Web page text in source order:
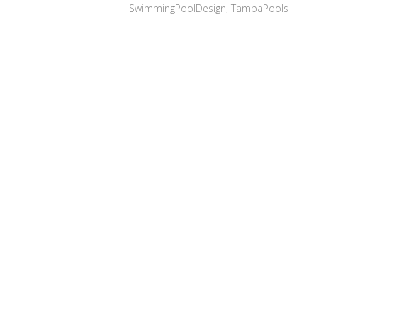
SwimmingPoolDesign, TampaPools